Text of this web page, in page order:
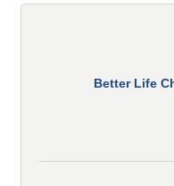
Better Life